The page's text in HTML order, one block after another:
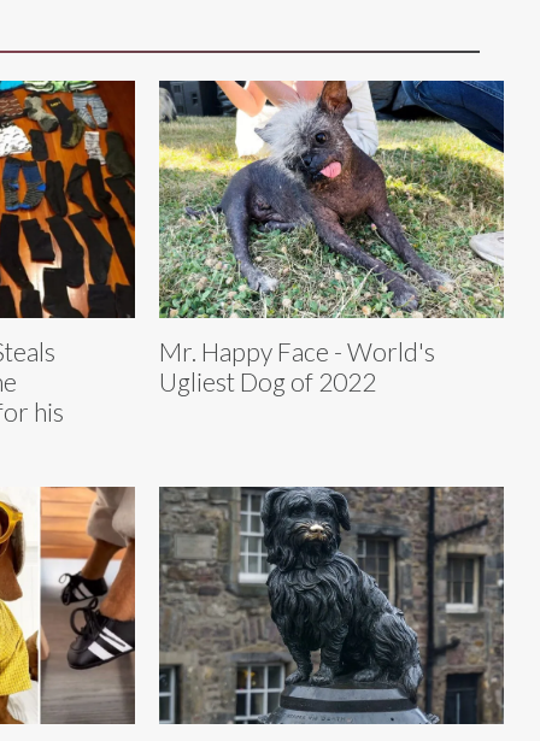
his
Mr. Happy Face - World's
Ugliest Dog of 2022